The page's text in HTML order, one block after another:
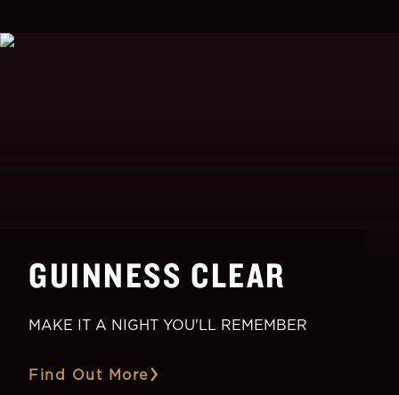
GUINNESS CLEAR
MAKE IT A NIGHT YOU'LL REMEMBER
Find Out More